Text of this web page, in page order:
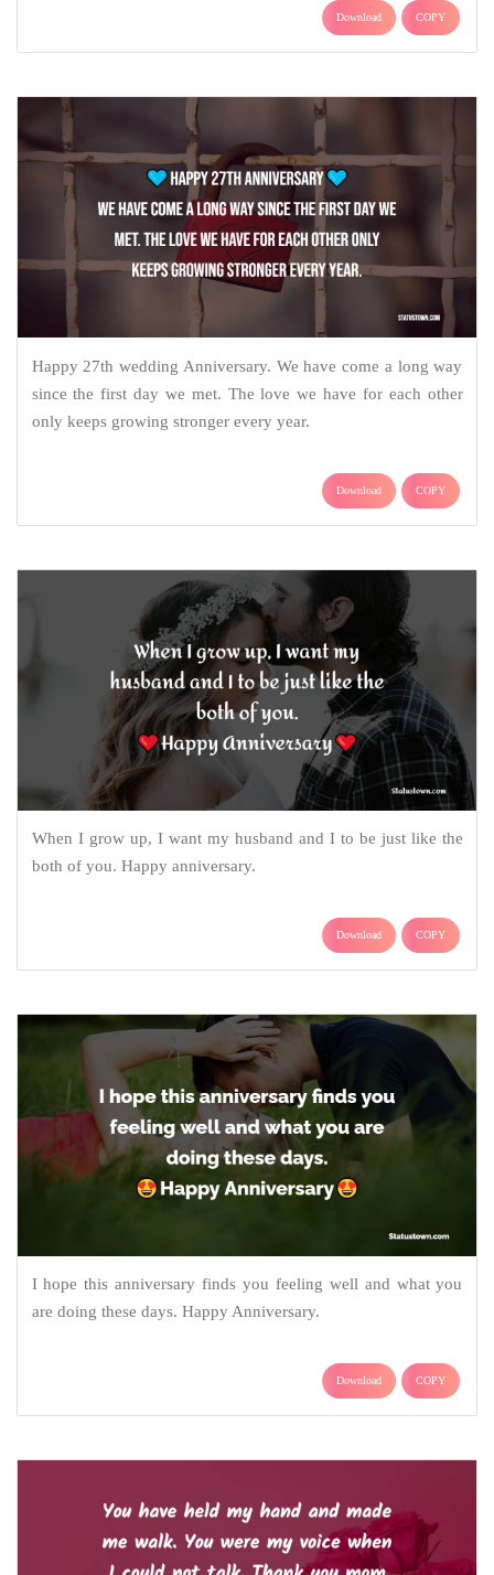
Download COPY
Happy 27th wedding Anniversary. We have come a long way
since the first day we met. The love we have for each other
only keeps growing stronger every year.
Download COPY
When I grow up, I want my husband and I to be just like the
both of you. Happy anniversary.
Download COPY
I hope this anniversary finds you feeling well and what you
are doing these days. Happy Anniversary.
Download COPY